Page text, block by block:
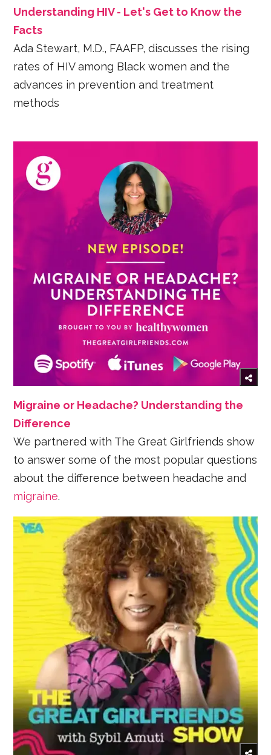
Understanding HIV - Let's Get to Know the
Facts
Ada Stewart, M.D., FAAFP, discusses the rising
rates of HIV among Black women and the
advances in prevention and treatment
methods
Migraine or Headache? Understanding the
Difference
We partnered with The Great Girlfriends show
to answer some of the most popular questions
about the difference between headache and
migraine.